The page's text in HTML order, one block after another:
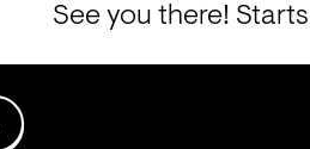
See you there!